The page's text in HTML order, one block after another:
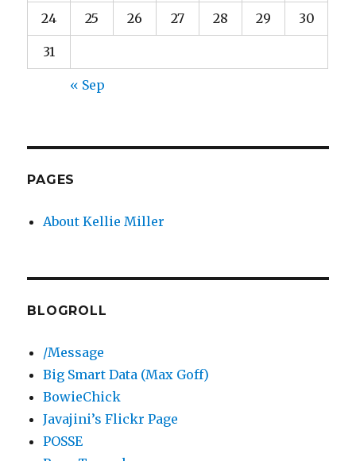
24 25 26 27 28 29 30
31
« Sep
PAGES
About Kellie Miller
BLOGROLL
/Message
Big Smart Data (Max Goff)
BowieChick
Javajini’s Flickr Page
POSSE